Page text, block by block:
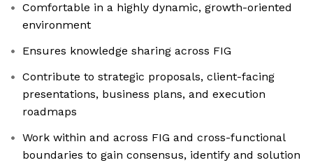
Comfortable in a highly dynamic, growth-oriented
environment
Ensures knowledge sharing across FIG
Contribute to strategic proposals, client-facing
presentations, business plans, and execution
roadmaps
Work within and across FIG and cross-functional
boundaries to gain consensus, identify and solution